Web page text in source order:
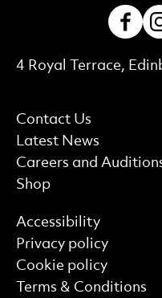
More Site Pages
Contact Us
Latest News
Careers and
Shop
Contact Details
4 Royal Terrace,
Find out more
Accessibility
Privacy policy
Cookie policy
Terms & Conditions